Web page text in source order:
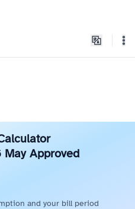
Theme
Approved
and your bill period